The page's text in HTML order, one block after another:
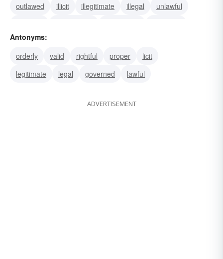
outlawed
illicit illegitimate illegal
unlawful
lewd
chaotic
Antonyms:
orderly
valid rightful proper
licit
legitimate
legal governed lawful
ADVERTISEMENT